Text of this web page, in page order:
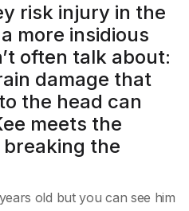
risk injury in the
more insidious
often talk about:
damage that
the head can
meets the
the
old but you can see him